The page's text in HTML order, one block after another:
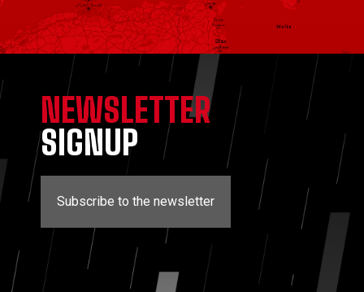
NEWSLETTER
SIGNUP
Subscribe to the newsletter